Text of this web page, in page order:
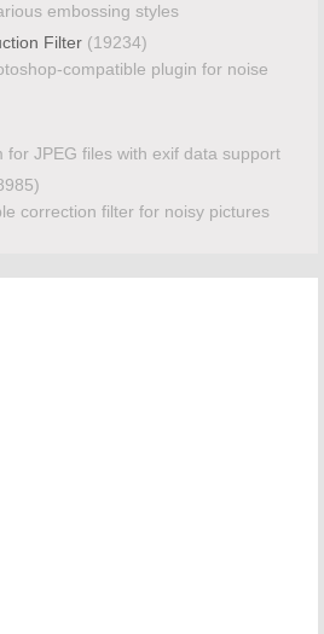
embossing styles
Filter (19234)
compatible plugin for noise
for JPEG files with exif data support
correction filter for noisy pictures